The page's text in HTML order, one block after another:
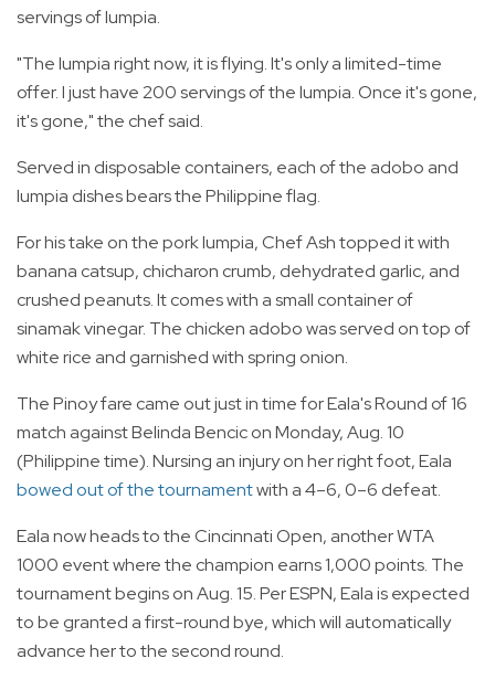
servings of lumpia.
"The lumpia right now, it is flying. It's only a limited-time
offer. I just have 200 servings of the lumpia. Once it's gone,
it's gone," the chef said.
Served in disposable containers, each of the adobo and
lumpia dishes bears the Philippine flag.
For his take on the pork lumpia, Chef Ash topped it with
banana catsup, chicharon crumb, dehydrated garlic, and
crushed peanuts. It comes with a small container of
sinamak vinegar. The chicken adobo was served on top of
white rice and garnished with spring onion.
The Pinoy fare came out just in time for Eala's Round of 16
match against Belinda Bencic on Monday, Aug. 10
(Philippine time). Nursing an injury on her right foot, Eala
bowed out of the tournamentwith a 4–6, 0–6 defeat.
Eala now heads to the Cincinnati Open, another WTA
1000 event where the champion earns 1,000 points. The
tournament begins on Aug. 15. Per ESPN, Eala is expected
to be granted a first-round bye, which will automatically
advance her to the second round.